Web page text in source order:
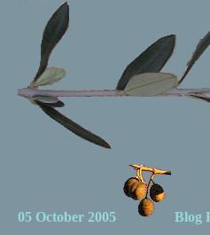
05 October 2005 Blog